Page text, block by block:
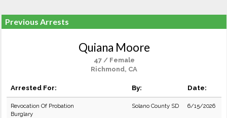
Previous Arrests
Quiana Moore
47 / Female
Richmond, CA
Arrested For: By: Date:
Revocation Of Probation
Burglary
Solano County SD 6/15/2026